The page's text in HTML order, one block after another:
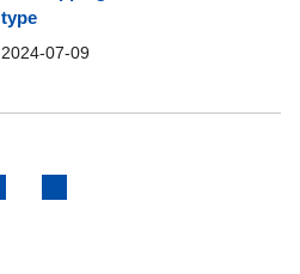
type
2024-07-09